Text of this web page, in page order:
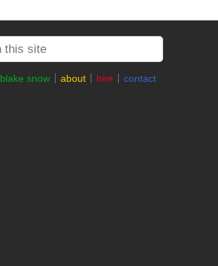
blake snow about hire contact